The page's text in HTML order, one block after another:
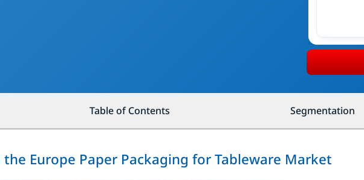
Table of Contents Segmentation
Europe Paper Packaging for Tableware Market